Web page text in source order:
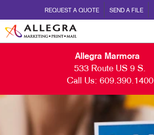
REQUEST A QUOTE SEND A FILE
Allegra Marmora
533 Route US 9 S.
Call Us: 609.390.1400